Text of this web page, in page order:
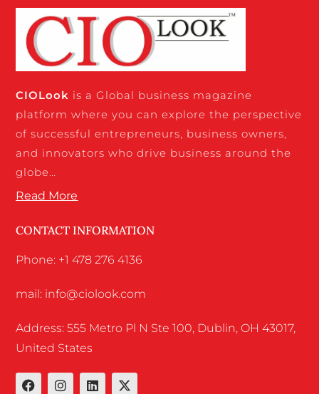
CIOLook is a Global business magazine
platform where you can explore the perspective
of successful entrepreneurs, business owners,
and innovators who drive business around the
globe…
Read More
CONTACT INFORMATION
Phone: +1 478 276 4136
mail: info@ciolook.com
Address: 555 Metro Pl N Ste 100, Dublin, OH 43017,
United States